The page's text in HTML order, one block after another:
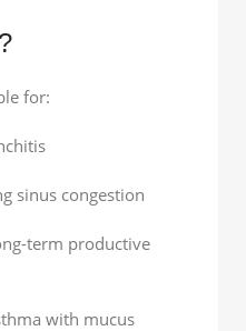
for:
sinus congestion
term productive
with mucus